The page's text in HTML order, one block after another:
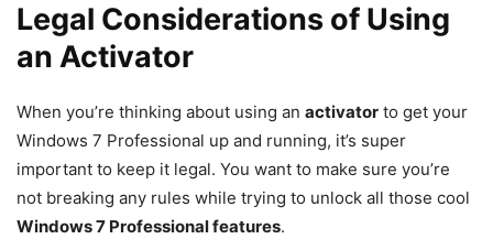
Legal Considerations of Using
an Activator
When you’re thinking about using an activator to get your
Windows 7 Professional up and running, it’s super
important to keep it legal. You want to make sure you’re
not breaking any rules while trying to unlock all those cool
Windows 7 Professional features.